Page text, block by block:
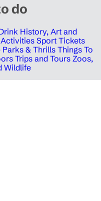
do
History, Art and
Sport Tickets
Parks & Thrills Things To
Trips and Tours Zoos,
Wildlife